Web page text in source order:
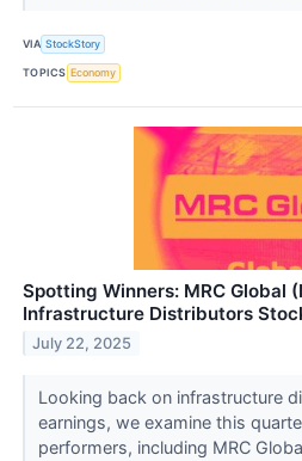
VIA StockStory
TOPICS Economy
Spotting Winners: MRC Global
Infrastructure Distributors
July 22, 2025
Looking back on infrastructure
earnings, we examine this
performers, including MRC